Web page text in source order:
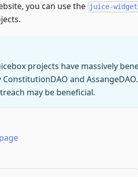
you can use the juice-
projects have massively
ConstitutionDAO and
may be beneficial.